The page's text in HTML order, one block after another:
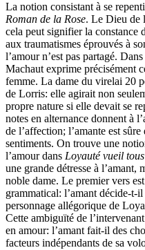
La notion consistant à se
Roman de la Rose. Le Dieu de
cela peut signifier la constance
aux traumatismes éprouvés à
l’amour n’est pas partagé. Dans
Machaut exprime précisément
femme. La dame du virelai 20
de Lorris: elle agirait non
propre nature si elle devait se
notes en alternance donnent à
de l’affection; l’amante est
sentiments. On trouve une
l’amour dans Loyauté vueil
une grande détresse à l’amant,
noble dame. Le premier vers
grammatical: l’amant décide-t-
personnage allégorique de
Cette ambiguïté de
en amour: l’amant fait-il des
facteurs indépendants de sa